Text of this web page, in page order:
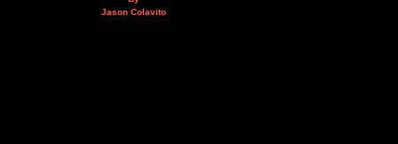
Jason Colavito